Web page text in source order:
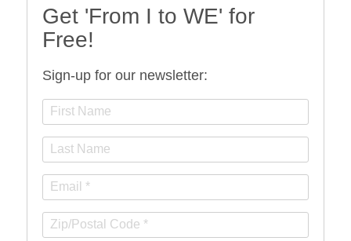
Get 'From I to WE' for
Free!
Sign-up for our newsletter: